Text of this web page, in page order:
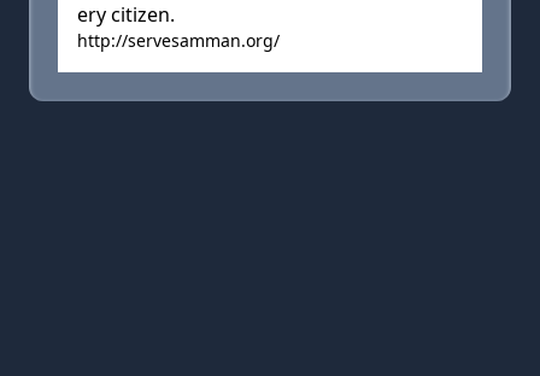
ery citizen.
http://servesamman.org/